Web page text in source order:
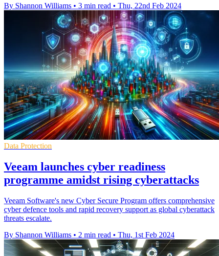
By Shannon Williams • 3 min read • Thu, 22nd Feb 2024
Data Protection
Veeam launches cyber readiness
programme amidst rising cyberattacks
Veeam Software's new Cyber Secure Program offers comprehensive
cyber defence tools and rapid recovery support as global cyberattack
threats escalate.
By Shannon Williams • 2 min read • Thu, 1st Feb 2024